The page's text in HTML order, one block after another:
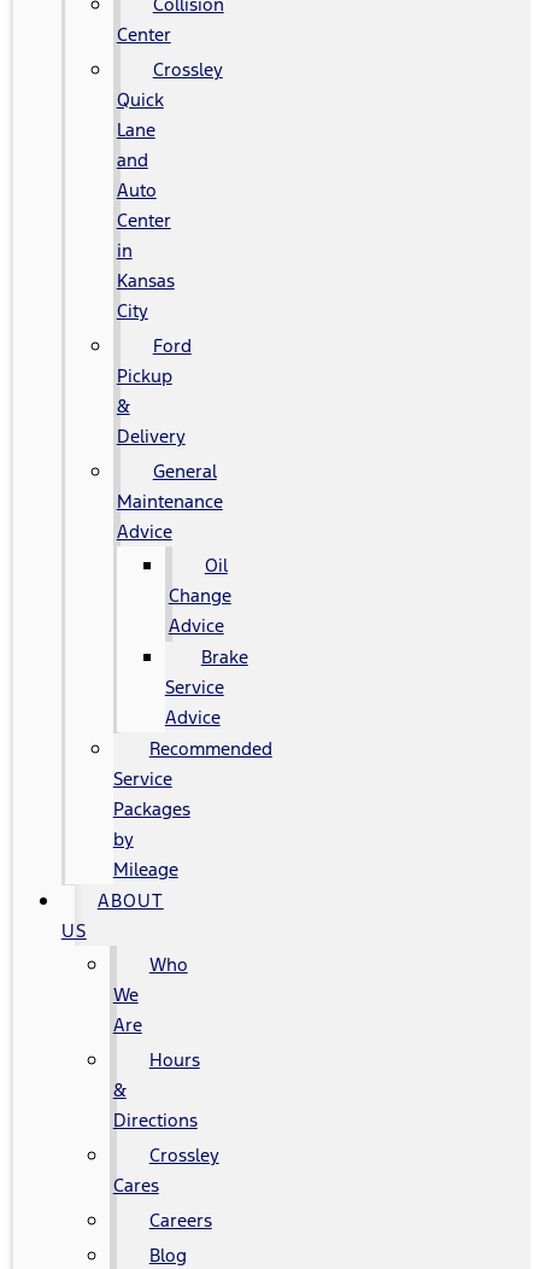
Center
Crossley
Quick
Lane
and
Auto
Center
in
Kansas
City
Ford
Pickup
&
Delivery
General
Maintenance
Advice
Oil
Change
Advice
Brake
Service
Advice
Recommended
Service
Packages
by
Mileage
ABOUT
US
Who
We
Are
Hours
&
Directions
Crossley
Cares
Careers
Blog